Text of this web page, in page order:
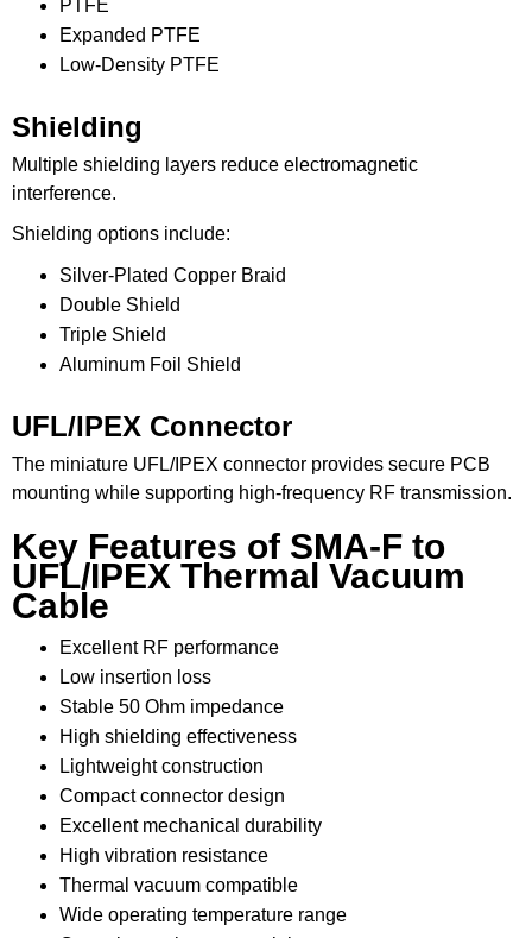
PTFE
Expanded PTFE
Low-Density PTFE
Shielding
Multiple shielding layers reduce electromagnetic
interference.
Shielding options include:
Silver-Plated Copper Braid
Double Shield
Triple Shield
Aluminum Foil Shield
UFL/IPEX Connector
The miniature UFL/IPEX connector provides secure PCB
mounting while supporting high-frequency RF transmission.
Key Features of SMA-F to
UFL/IPEX Thermal Vacuum
Cable
Excellent RF performance
Low insertion loss
Stable 50 Ohm impedance
High shielding effectiveness
Lightweight construction
Compact connector design
Excellent mechanical durability
High vibration resistance
Thermal vacuum compatible
Wide operating temperature range